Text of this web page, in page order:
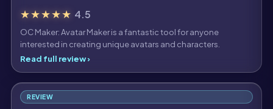
★★★★★ 4.5
OC Maker: Avatar Maker is a fantastic tool for anyone
interested in creating unique avatars and characters.
Read full review ›
REVIEW